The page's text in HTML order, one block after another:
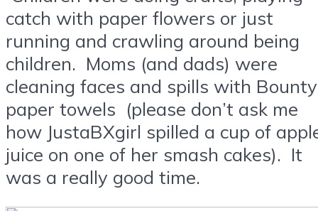
catch with paper flowers or just
running and crawling around being
children. Moms (and dads) were
cleaning faces and spills with Bounty
paper towels (please don’t ask me
how JustaBXgirl spilled a cup of
juice on one of her smash cakes). It
was a really good time.